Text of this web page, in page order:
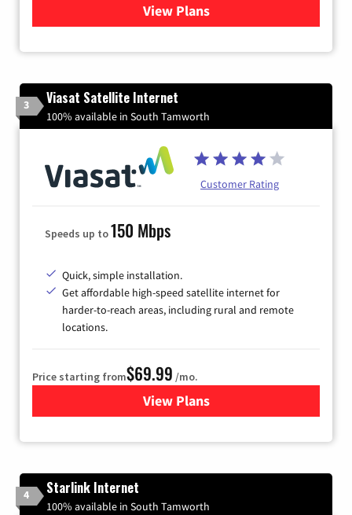
View Plansfor Xfinity Internet from
3 Viasat Satellite Internet
100% available in South Tamworth
Customer Rating
Speeds up to150 Mbps
Quick, simple installation.
Get affordable high-speed satellite internet for
harder-to-reach areas, including rural and remote
locations.
Price starting from$69.99 /mo.
View Plansfor Viasat Satellite Internet
4 Starlink Internet
100% available in South Tamworth